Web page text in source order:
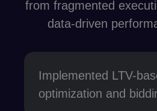
from fragmented
data-driven
Implemented LTV-
optimization and